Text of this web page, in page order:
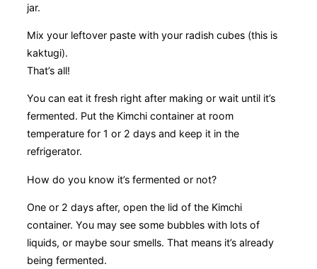
jar.
Mix your leftover paste with your radish cubes (this is
kaktugi).
That’s all!
You can eat it fresh right after making or wait until it’s
fermented. Put the Kimchi container at room
temperature for 1 or 2 days and keep it in the
refrigerator.
How do you know it’s fermented or not?
One or 2 days after, open the lid of the Kimchi
container. You may see some bubbles with lots of
liquids, or maybe sour smells. That means it’s already
being fermented.